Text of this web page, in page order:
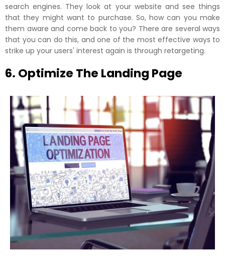
search engines. They look at your website and see things
that they might want to purchase. So, how can you make
them aware and come back to you? There are several ways
that you can do this, and one of the most effective ways to
strike up your users' interest again is through retargeting.
6. Optimize The Landing Page